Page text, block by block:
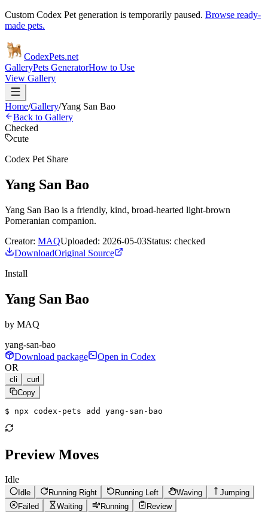
Custom Codex Pet generation is temporarily paused. Browse ready-
made pets.
CodexPets.net
GalleryPets GeneratorHow to Use
View Gallery
Home/Gallery/Yang San Bao
Back to Gallery
Checked
cute
Codex Pet Share
Yang San Bao
Yang San Bao is a friendly, kind, broad-hearted light-brown
Pomeranian companion.
Creator: MAQUploaded: 2026-05-03Status: checked
DownloadOriginal Source
Install
Yang San Bao
by MAQ
yang-san-bao
Download package
Open in Codex
OR
cli
curl
Copy
$ npx codex-pets add yang-san-bao
Preview Moves
Idle
Idle Running Right Running Left Waving
Jumping
Failed
Waiting Running Review